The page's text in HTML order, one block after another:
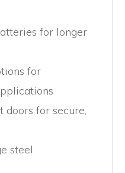
for longer
for
doors for secure,
steel